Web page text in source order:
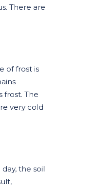
There are
of frost is
frost. The
very cold
the soil